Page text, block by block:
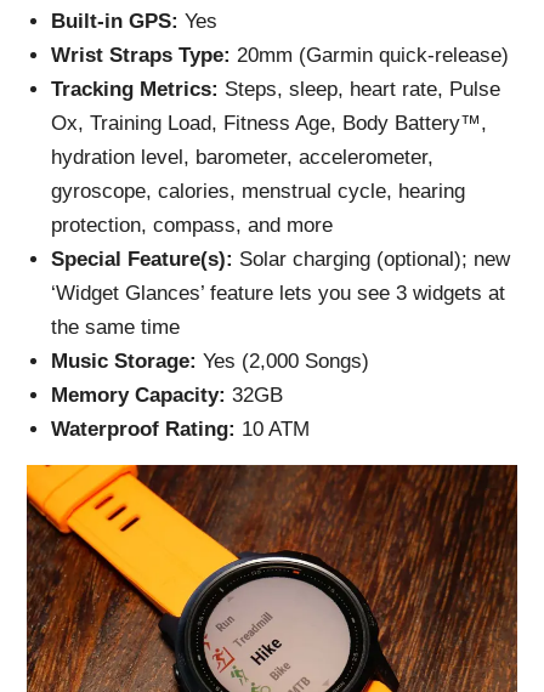
Built-in GPS: Yes
Wrist Straps Type: 20mm (Garmin quick-release)
Tracking Metrics: Steps, sleep, heart rate, Pulse
Ox, Training Load, Fitness Age, Body Battery™,
hydration level, barometer, accelerometer,
gyroscope, calories, menstrual cycle, hearing
protection, compass, and more
Special Feature(s): Solar charging (optional); new
‘Widget Glances’ feature lets you see 3 widgets at
the same time
Music Storage: Yes (2,000 Songs)
Memory Capacity: 32GB
Waterproof Rating: 10 ATM